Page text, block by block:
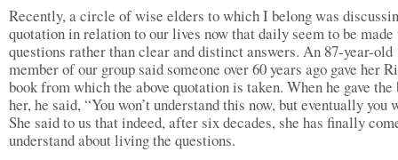
Recently, a circle of wise elders to which I belong was
quotation in relation to our lives now that daily seem to be made
questions rather than clear and distinct answers. An 87-year-old
member of our group said someone over 60 years ago gave her
book from which the above quotation is taken. When he gave the
her, he said, “You won’t understand this now, but eventually you
She said to us that indeed, after six decades, she has finally
understand about living the questions.